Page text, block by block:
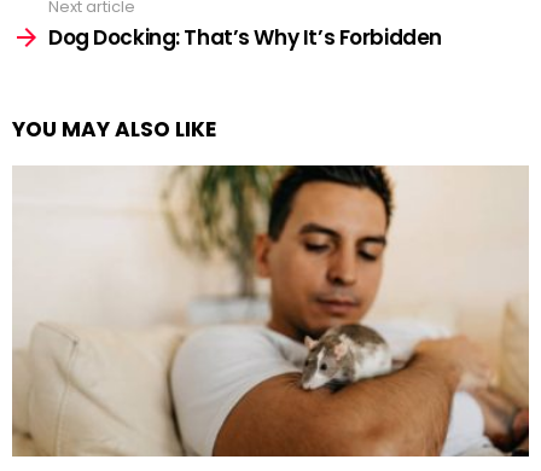
Next article
Dog Docking: That’s Why It’s Forbidden
YOU MAY ALSO LIKE